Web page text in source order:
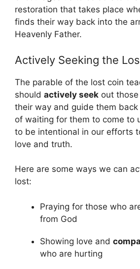
restoration that takes place
finds their way back into the
Heavenly Father.
Actively Seeking the
The parable of the lost coin
should actively seek out
their way and guide them
of waiting for them to come to
to be intentional in our efforts
love and truth.
Here are some ways we can
lost:
Praying for those who
from God
Showing love and
who are hurting